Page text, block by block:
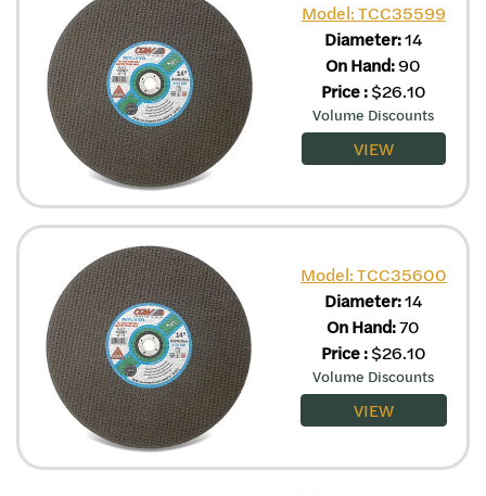
Model: TCC35599
Diameter:14
On Hand:90
Price:$26.10
Volume Discounts
VIEW
Model: TCC35600
Diameter:14
On Hand:70
Price:$26.10
Volume Discounts
VIEW